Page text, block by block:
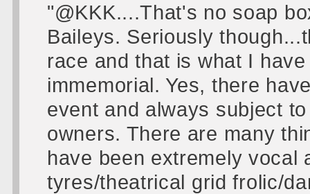
"@KKK....That's no soap
Baileys. Seriously
race and that is what I
immemorial. Yes, there
event and always subject
owners. There are many
have been extremely vocal
tyres/theatrical grid frolic/